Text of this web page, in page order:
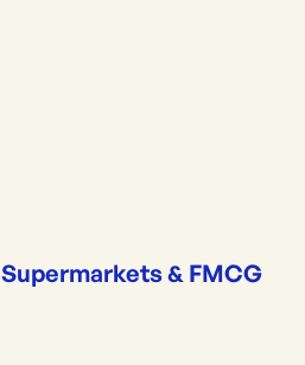
Supermarkets & FMCG